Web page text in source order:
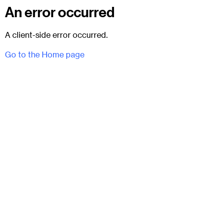
An error occurred
A client-side error occurred.
Go to the Home page